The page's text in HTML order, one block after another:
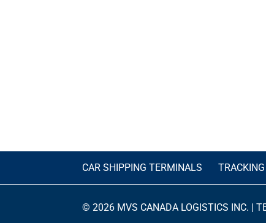
CAR SHIPPING TERMINALS TRACKING
© 2026 MVS CANADA LOGISTICS INC. |